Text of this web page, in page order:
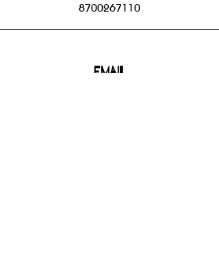
8700267110
Email